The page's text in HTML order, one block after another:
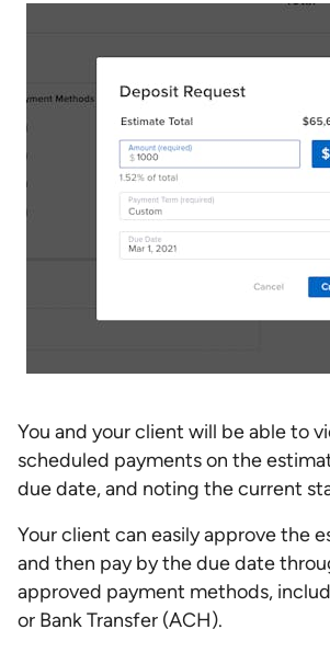
You and your client will be able to
scheduled payments on the
due date, and noting the current
Your client can easily approve the
and then pay by the due date
approved payment methods,
or Bank Transfer (ACH).